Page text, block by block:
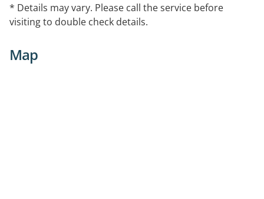
* Details may vary. Please call the service before
visiting to double check details.
Map